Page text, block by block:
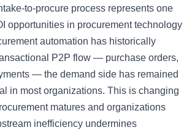
to-procure process represents one
opportunities in procurement technology
automation has historically
P2P flow — purchase orders,
— the demand side has remained
in most organizations. This is changing
matures and organizations
inefficiency undermines